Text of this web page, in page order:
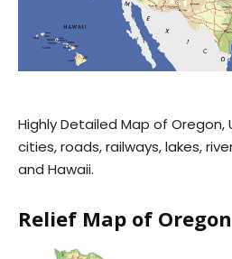
Highly Detailed Map of
cities, roads, railways, lakes,
and Hawaii.
Relief Map of Oregon